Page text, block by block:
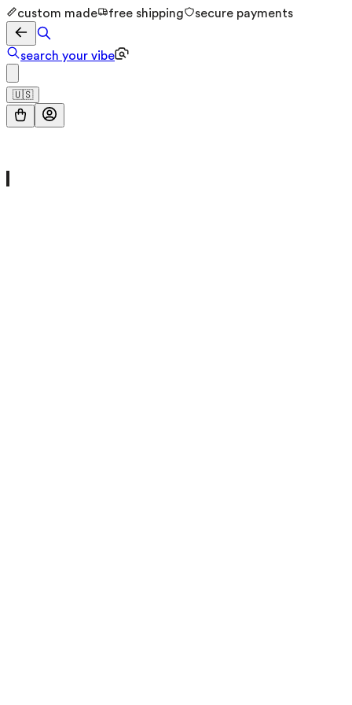
custom made free shipping secure payments
search your vibe
🇺🇸